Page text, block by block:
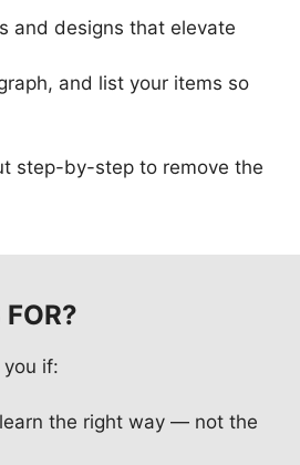
and designs that elevate
and list your items so
step-by-step to remove the
if:
the right way — not the